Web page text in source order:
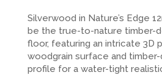
Silverwood in Nature’s Edge
be the true-to-nature timber-
floor, featuring an intricate 3D
woodgrain surface and
profile for a water-tight